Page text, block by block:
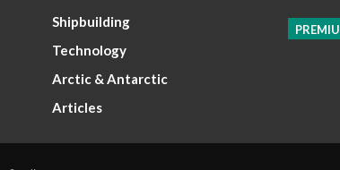
Shipbuilding
Technology
Arctic & Antarctic
Articles